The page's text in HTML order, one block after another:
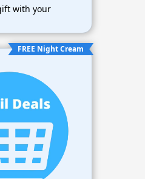
with your
FREE Night Cream